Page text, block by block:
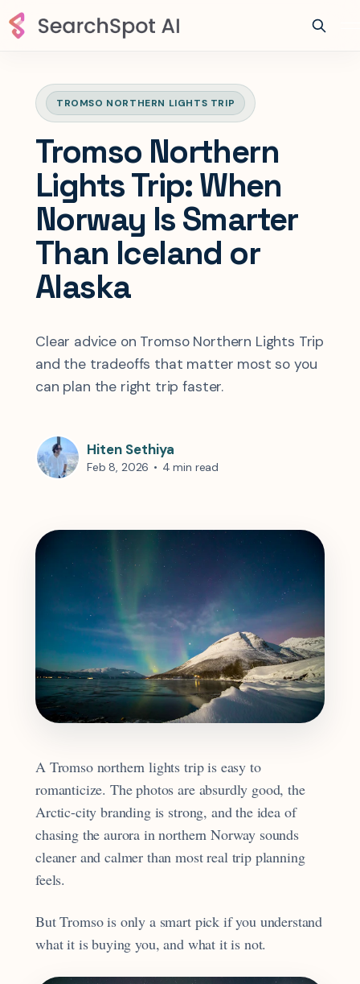
TROMSO NORTHERN LIGHTS TRIP
Tromso Northern
Lights Trip: When
Norway Is Smarter
Than Iceland or
Alaska
Clear advice on Tromso Northern Lights Trip
and the tradeoffs that matter most so you
can plan the right trip faster.
Hiten Sethiya
Feb 8, 2026 • 4 min read
A Tromso northern lights trip is easy to
romanticize. The photos are absurdly good, the
Arctic-city branding is strong, and the idea of
chasing the aurora in northern Norway sounds
cleaner and calmer than most real trip planning
feels.
But Tromso is only a smart pick if you understand
what it is buying you, and what it is not.